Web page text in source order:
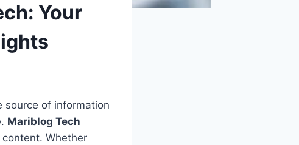
Your
source of information
Mariblog Tech
Whether